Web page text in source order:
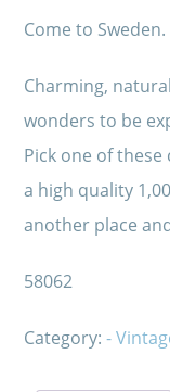
Come to Sweden.
Charming,
wonders to be
Pick one of
a high quality
another place
58062
Category:-